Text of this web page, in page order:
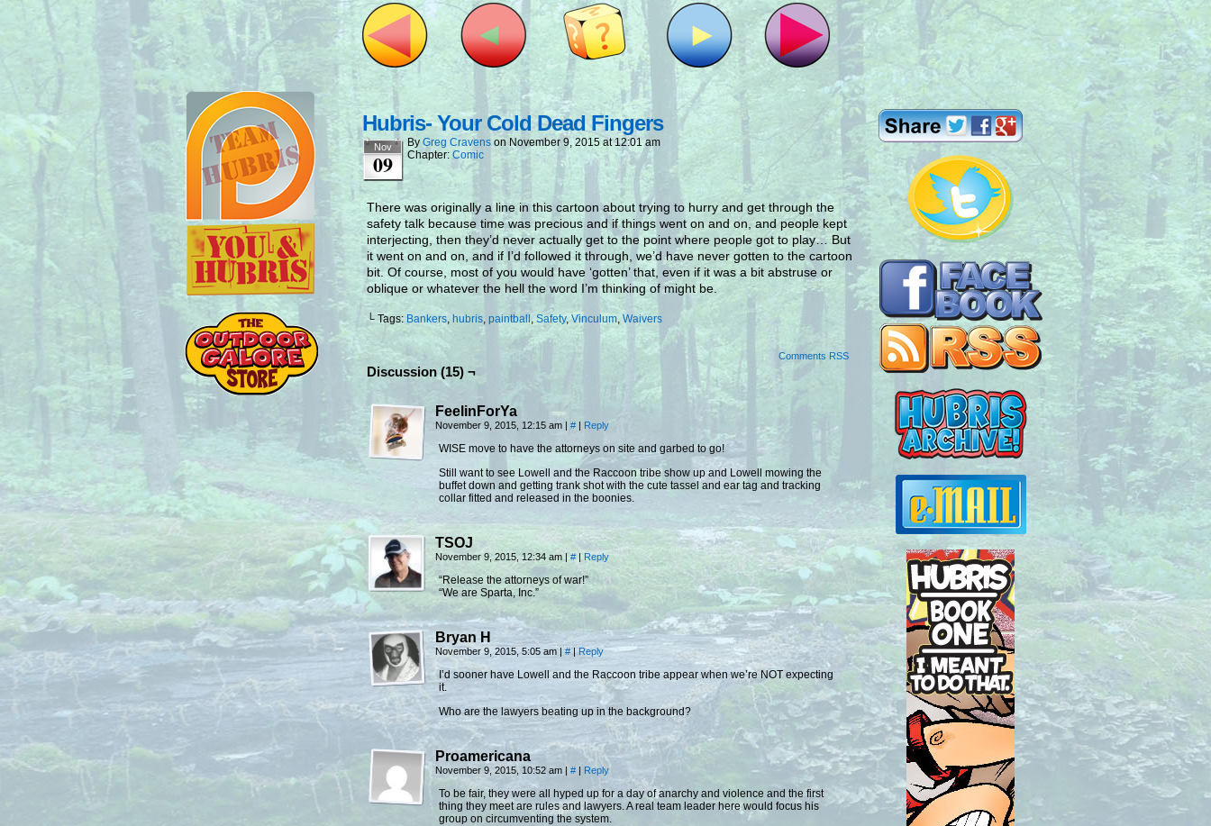
Hubris- Your Cold Dead Fingers
Nov
09
By Greg Cravens on November 9, 2015 at12:01 am
Chapter: Comic
There was originally a line in this cartoon about trying to hurry and get through the
safety talk because time was precious and if things went on and on, and people kept
interjecting, then they’d never actually get to the point where people got to play… But
it went on and on, and if I’d followed it through, we’d have never gotten to the cartoon
bit. Of course, most of you would have ‘gotten’ that, even if it was a bit abstruse or
oblique or whatever the hell the word I’m thinking of might be.
└ Tags: Bankers, hubris, paintball , Safety,Vinculum, Waivers
Comments RSS
Discussion (15) ¬
FeelinForYa
November 9, 2015, 12:15 am | # | Reply
WISE move to have the attorneys on site and garbed to go!
Still want to see Lowell and the Raccoon tribe show up and Lowell mowing the
buffet down and getting trank shot with the cute tassel and ear tag and tracking
collar fitted and released in the boonies.
TSOJ
November 9, 2015, 12:34 am | # | Reply
“Release the attorneys of war!”
“We are Sparta, Inc.”
Bryan H
November 9, 2015, 5:05 am| # | Reply
I’d sooner have Lowell and the Raccoon tribe appear when we’re NOT expecting
it.
Who are the lawyers beating up in the background?
Proamericana
November 9, 2015, 10:52 am | # | Reply
To be fair, they were all hyped up for a day of anarchy and violence and the first
thing they meet are rules and lawyers. A real team leader here would focus his
group on circumventing the system.